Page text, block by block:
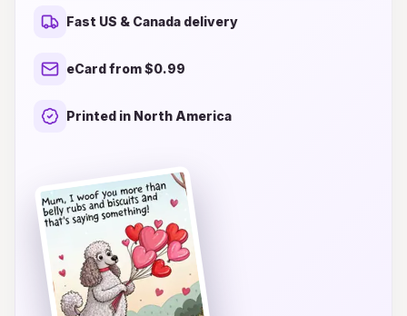
cuddly plush toy, our creative card ideas blend
humor and love, making them the ideal gift for
any pet-loving mom. Explore unique designs that
pair them with thoughtful messages to show
and the delightful squeaks of joy!
Fast US & Canada delivery
eCard from $0.99
Printed in North America